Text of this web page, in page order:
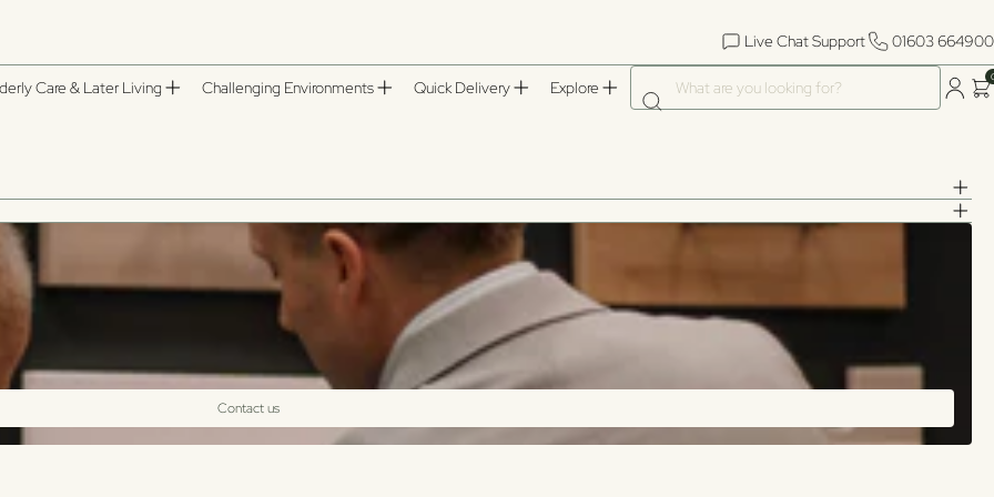
Live Chat Support
01603 664900
Care & Later Living Challenging Environments Quick Delivery Explore
What are you looking for?
Contact us